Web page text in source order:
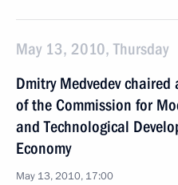
May 13, 2010, Thursday
Dmitry Medvedev chaired
of the Commission for
and Technological
Economy
May 13, 2010, 17:00